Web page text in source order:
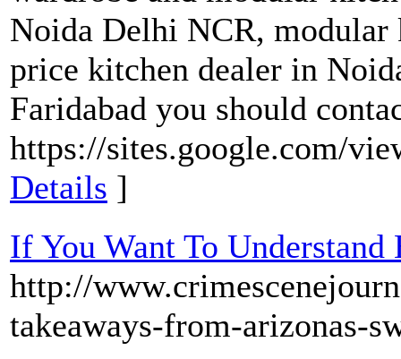
Noida Delhi NCR,
price kitchen dealer in
Faridabad you should
https://sites.google.com/
Details ]
If You Want To
http://
takeaways-from-arizonas-